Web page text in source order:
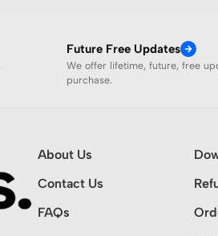
Future Free Updates
We offer lifetime, future, free
purchase.
About Us
Contact Us
FAQs